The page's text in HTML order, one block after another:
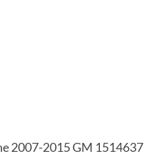
2007-2015 GM